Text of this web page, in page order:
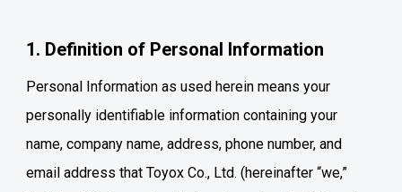
1. Definition of Personal Information
Personal Information as used herein means your
personally identifiable information containing your
name, company name, address, phone number, and
email address that Toyox Co., Ltd. (hereinafter “we,”